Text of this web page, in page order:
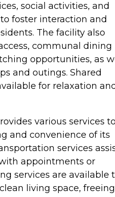
social activities, and
foster interaction and
The facility also
communal dining
opportunities, as
and outings. Shared
for relaxation
various services
and convenience of its
services
appointments or
services are available
living space, freeing